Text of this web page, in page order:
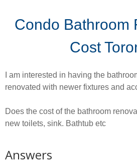
Condo Bathroom
Cost
I am interested in having the
renovated with newer fixtures and
Does the cost of the bathroom
new toilets, sink. Bathtub etc
Answers